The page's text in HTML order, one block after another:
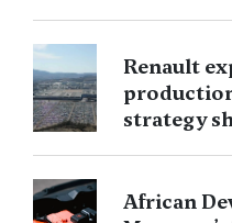
Renault
strategy
African